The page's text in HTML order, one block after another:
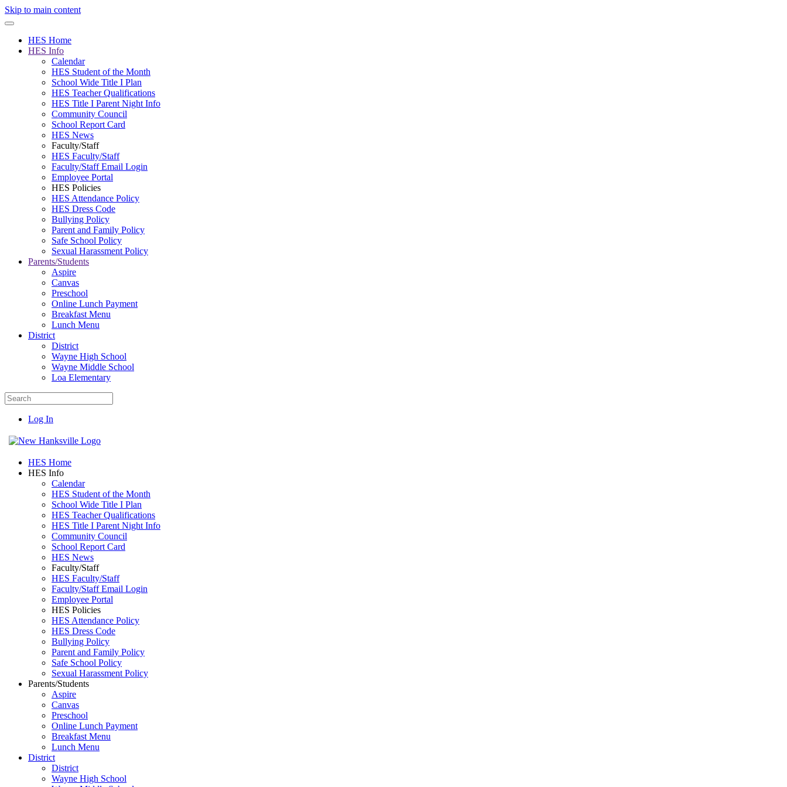
Skip to main content
HES Home
HES Info
Calendar
HES Student of the Month
School Wide Title I Plan
HES Teacher Qualifications
HES Title I Parent Night Info
Community Council
School Report Card
HES News
Faculty/Staff
HES Faculty/Staff
Faculty/Staff Email Login
Employee Portal
HES Policies
HES Attendance Policy
HES Dress Code
Bullying Policy
Parent and Family Policy
Safe School Policy
Sexual Harassment Policy
Parents/Students
Aspire
Canvas
Preschool
Online Lunch Payment
Breakfast Menu
Lunch Menu
District
District
Wayne High School
Wayne Middle School
Loa Elementary
Log In
HES Home
HES Info
Calendar
HES Student of the Month
School Wide Title I Plan
HES Teacher Qualifications
HES Title I Parent Night Info
Community Council
School Report Card
HES News
Faculty/Staff
HES Faculty/Staff
Faculty/Staff Email Login
Employee Portal
HES Policies
HES Attendance Policy
HES Dress Code
Bullying Policy
Parent and Family Policy
Safe School Policy
Sexual Harassment Policy
Parents/Students
Aspire
Canvas
Preschool
Online Lunch Payment
Breakfast Menu
Lunch Menu
District
District
Wayne High School